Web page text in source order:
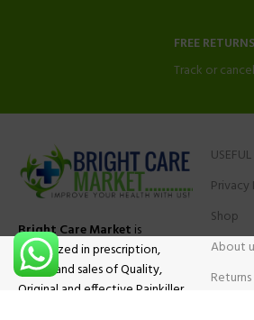
FREE RETURNS
Track or
Bright Care Market is
specialized in prescription,
advise and sales of Quality,
Original and effective Painkiller
Shop
About